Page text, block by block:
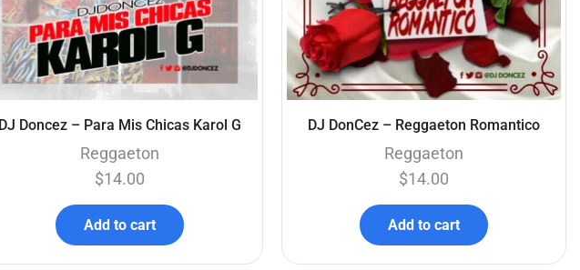
DJ Doncez – Para Mis Chicas Karol G
Reggaeton
$14.00
Add to cart
DJ DonCez – Reggaeton Romantico
Reggaeton
$14.00
Add to cart